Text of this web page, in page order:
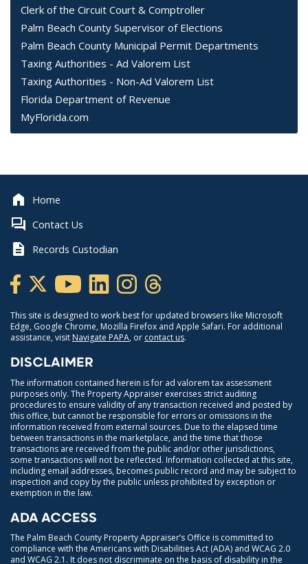
Clerk of the Circuit Court & Comptroller
Palm Beach County Supervisor of Elections
Palm Beach County Municipal Permit Departments
Taxing Authorities - Ad Valorem List
Taxing Authorities - Non-Ad Valorem List
Florida Department of Revenue
MyFlorida.com
Home
Contact Us
Records Custodian
This site is designed to work best for updated browsers like Microsoft
Edge, Google Chrome, Mozilla Firefox and Apple Safari. For additional
assistance, visit Navigate PAPA, or contact us.
DISCLAIMER
The information contained herein is for ad valorem tax assessment
purposes only. The Property Appraiser exercises strict auditing
procedures to ensure validity of any transaction received and posted by
this office, but cannot be responsible for errors or omissions in the
information received from external sources. Due to the elapsed time
between transactions in the marketplace, and the time that those
transactions are received from the public and/or other jurisdictions,
some transactions will not be reflected. Information collected at this site,
including email addresses, becomes public record and may be subject to
inspection and copy by the public unless prohibited by exception or
exemption in the law.
ADA ACCESS
The Palm Beach County Property Appraiser’s Office is committed to
compliance with the Americans with Disabilities Act (ADA) and WCAG 2.0
and WCAG 2.1. It does not discriminate on the basis of disability in the